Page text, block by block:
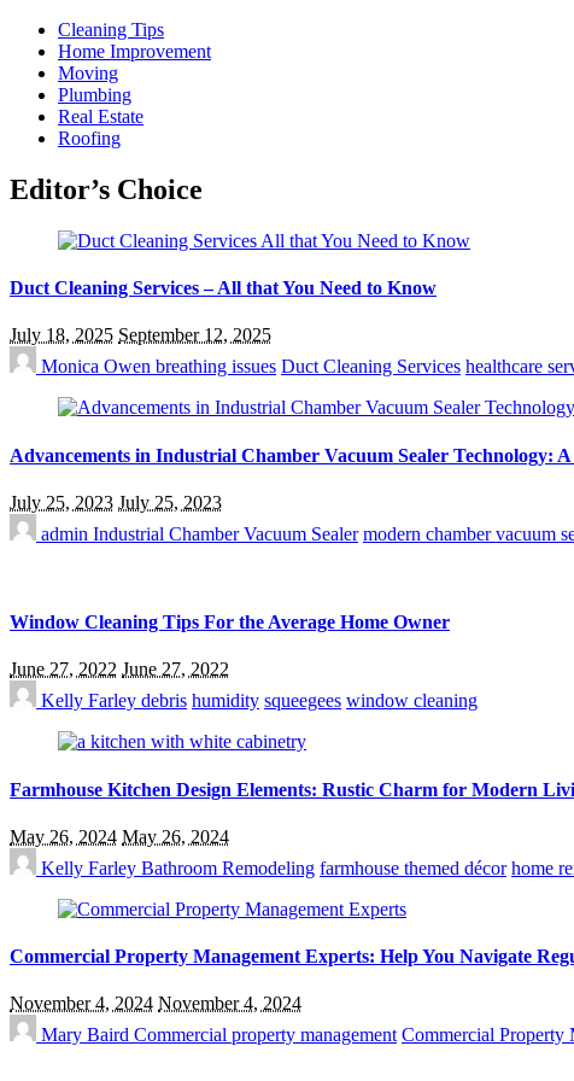
Cleaning Tips
Home Improvement
Moving
Plumbing
Real Estate
Roofing
Editor’s Choice
Duct Cleaning Services – All that You Need to Know
July 18, 2025 September 12, 2025
Monica Owen breathing issues Duct Cleaning Services healthcare
Advancements in Industrial Chamber Vacuum Sealer Technology:
July 25, 2023 July 25, 2023
admin Industrial Chamber Vacuum Sealer modern chamber vacuum
Window Cleaning Tips For the Average Home Owner
June 27, 2022 June 27, 2022
Kelly Farley debris humidity squeegees window cleaning
Farmhouse Kitchen Design Elements: Rustic Charm for Modern
May 26, 2024 May 26, 2024
Kelly Farley Bathroom Remodeling farmhouse themed décor home
Commercial Property Management Experts: Help You Navigate
November 4, 2024 November 4, 2024
Mary Baird Commercial property management Commercial Property